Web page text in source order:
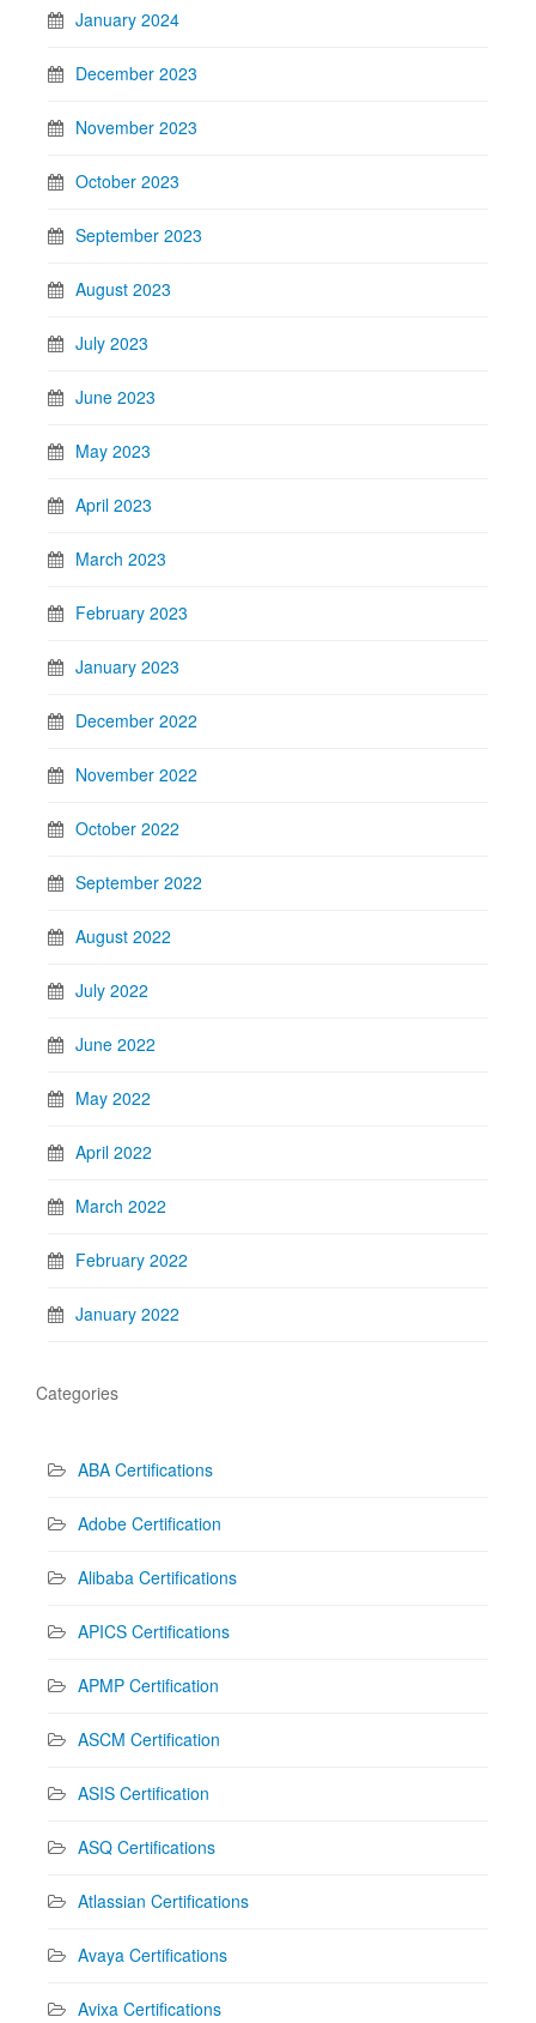
January 2024
December 2023
November 2023
October 2023
September 2023
August 2023
July 2023
June 2023
May 2023
April 2023
March 2023
February 2023
January 2023
December 2022
November 2022
October 2022
September 2022
August 2022
July 2022
June 2022
May 2022
April 2022
March 2022
February 2022
January 2022
Categories
ABA Certifications
Adobe Certification
Alibaba Certifications
APICS Certifications
APMP Certification
ASCM Certification
ASIS Certification
ASQ Certifications
Atlassian Certifications
Avaya Certifications
Avixa Certifications